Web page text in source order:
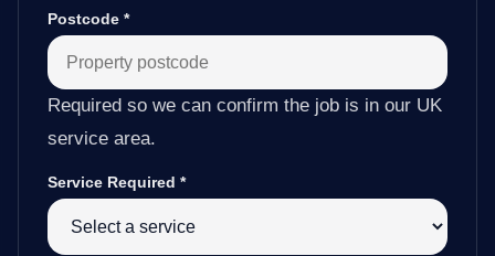
Postcode *
Required so we can confirm the job is in our UK
service area.
Service Required *